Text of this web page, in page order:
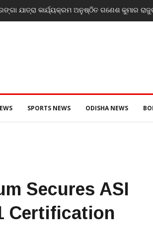
reward for LeT militant suspected to be
SPORTS NEWS ODISHA NEWS
Secures ASI
Certification